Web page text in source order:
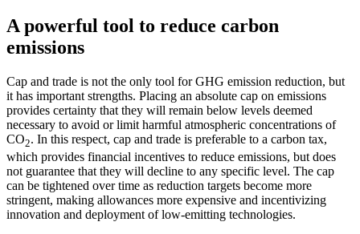
A powerful tool to reduce carbon
emissions
Cap and trade is not the only tool for GHG emission reduction, but
it has important strengths. Placing an absolute cap on emissions
provides certainty that they will remain below levels deemed
necessary to avoid or limit harmful atmospheric concentrations of
CO2. In this respect, cap and trade is preferable to a carbon tax,
which provides financial incentives to reduce emissions, but does
not guarantee that they will decline to any specific level. The cap
can be tightened over time as reduction targets become more
stringent, making allowances more expensive and incentivizing
innovation and deployment of low-emitting technologies.